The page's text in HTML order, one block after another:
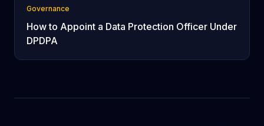
Governance
How to Appoint a Data Protection Officer Under
DPDPA